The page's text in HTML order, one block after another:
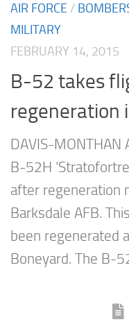
AIR FORCE /
MILITARY
FEBRUARY 14, 2015
B-52 takes
regeneration
DAVIS-MONTHAN
B-52H
after regeneration
Barksdale AFB.
been regenerated
Boneyard. The B-